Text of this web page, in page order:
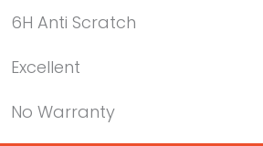
6H Anti Scratch
Excellent
No Warranty